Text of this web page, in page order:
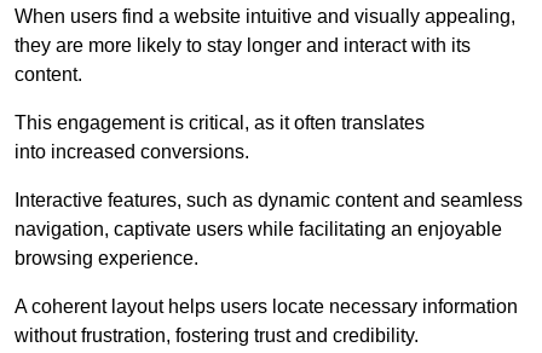
When users find a website intuitive and visually appealing,
they are more likely to stay longer and interact with its
content.
This engagement is critical, as it often translates
into increased conversions.
Interactive features, such as dynamic content and seamless
navigation, captivate users while facilitating an enjoyable
browsing experience.
A coherent layout helps users locate necessary information
without frustration, fostering trust and credibility.